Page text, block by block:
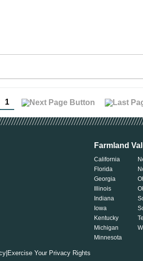
1
Farmland
California
Florida
Georgia
Illinois
Indiana
Iowa
Kentucky
Michigan
Minnesota
| Exercise Your Privacy Rights